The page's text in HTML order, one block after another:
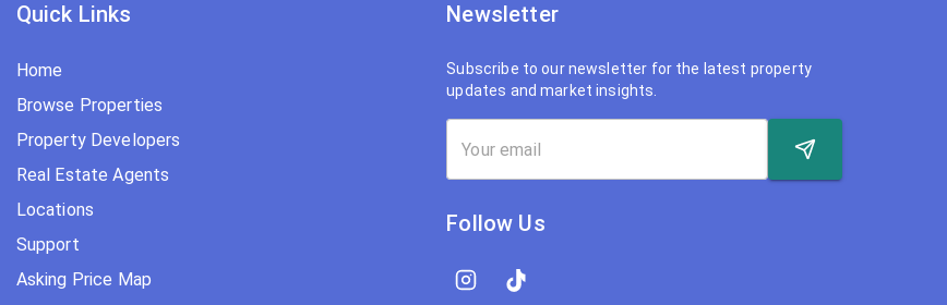
Newsletter
Subscribe to our newsletter for the latest property
updates and market insights.
Follow Us
Quick Links
Home
Browse Properties
Property Developers
Real Estate Agents
Locations
Support
Asking Price Map